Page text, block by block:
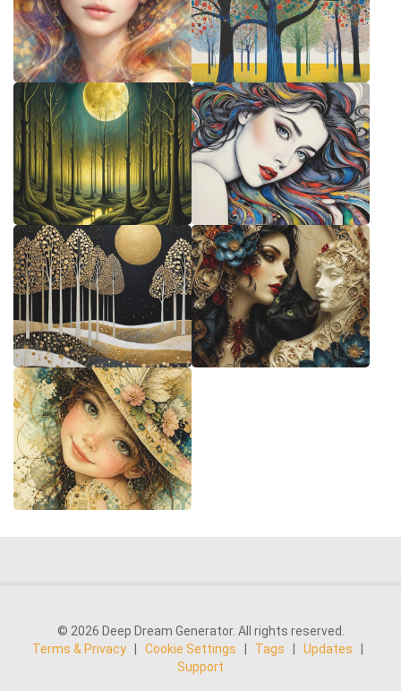
© 2026 Deep Dream Generator. All rights reserved.
Terms & Privacy
Cookie Settings Tags Updates
Support